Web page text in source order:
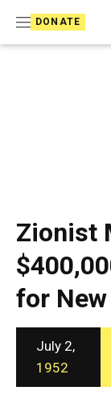
DONATE
Zionist
for
July 2,
1952